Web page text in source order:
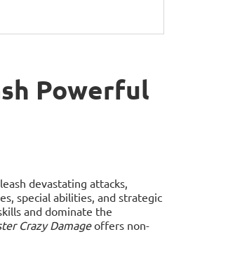
Powerful
devastating attacks,
special abilities, and strategic
and dominate the
Crazy Damageoffers non-